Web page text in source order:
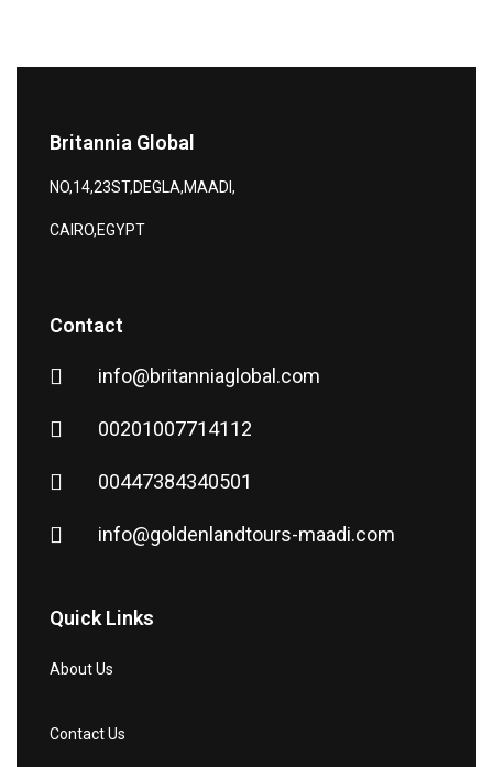
Britannia Global
NO,14,23ST,DEGLA,MAADI,
CAIRO,EGYPT
Contact
info@britanniaglobal.com
00201007714112
00447384340501
info@goldenlandtours-maadi.com
Quick Links
About Us
Contact Us